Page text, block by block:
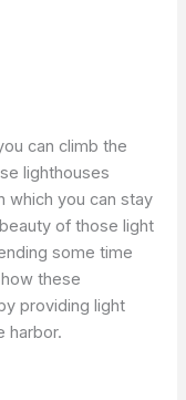
can climb the
lighthouses
which you can stay
of those light
some time
these
providing light
harbor.